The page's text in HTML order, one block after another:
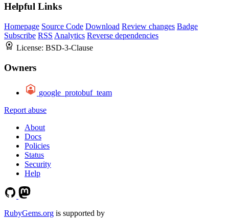
Helpful Links
Homepage Source Code Download Review changes Badge
Subscribe RSS Analytics Reverse dependencies
License: BSD-3-Clause
Owners
google_protobuf_team
Report abuse
About
Docs
Policies
Status
Security
Help
RubyGems.org is supported by